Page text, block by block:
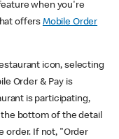
when you're
offers Mobile Order
icon, selecting
Order & Pay is
is participating,
bottom of the detail
order. If not, "Order